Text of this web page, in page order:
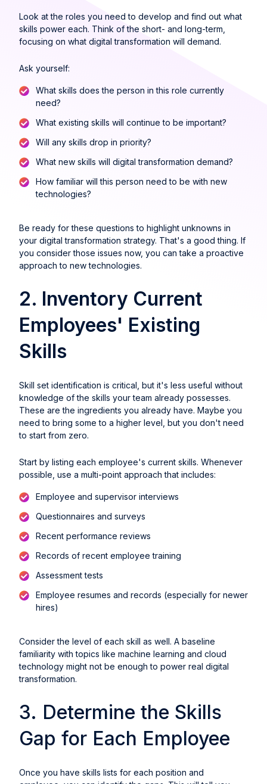
Look at the roles you need to develop and find out what
skills power each. Think of the short- and long-term,
focusing on what digital transformation will demand.
Ask yourself:
What skills does the person in this role currently
need?
What existing skills will continue to be important?
Will any skills drop in priority?
What new skills will digital transformation demand?
How familiar will this person need to be with new
technologies?
Be ready for these questions to highlight unknowns in
your digital transformation strategy. That's a good thing. If
you consider those issues now, you can take a proactive
approach to new technologies.
2. Inventory Current
Employees' Existing
Skills
Skill set identification is critical, but it's less useful without
knowledge of the skills your team already possesses.
These are the ingredients you already have. Maybe you
need to bring some to a higher level, but you don't need
to start from zero.
Start by listing each employee's current skills. Whenever
possible, use a multi-point approach that includes:
Employee and supervisor interviews
Questionnaires and surveys
Recent performance reviews
Records of recent employee training
Assessment tests
Employee resumes and records (especially for newer
hires)
Consider the level of each skill as well. A baseline
familiarity with topics like machine learning and cloud
technology might not be enough to power real digital
transformation.
3. Determine the Skills
Gap for Each Employee
Once you have skills lists for each position and